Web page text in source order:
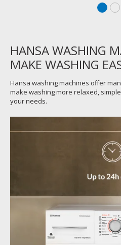
HANSA WASHING
MAKE WASHING
Hansa washing machines offer
make washing more relaxed,
your needs.